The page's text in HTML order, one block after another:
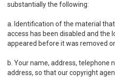
substantially the following:
a. Identification of the material
access has been disabled and the
appeared before it was removed
b. Your name, address, telephone
address, so that our copyright